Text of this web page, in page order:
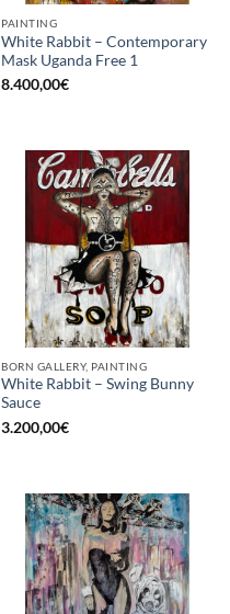
PAINTING
White Rabbit – Contemporary
Mask Uganda Free 1
8.400,00€
BORN GALLERY, PAINTING
White Rabbit – Swing Bunny
Sauce
3.200,00€